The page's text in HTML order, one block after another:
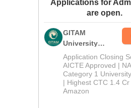
Amrita Vishwa Vidyapeetham Reviews
Applications for
are open.
GITAM
University
Admissions
2026
Application Closing
AICTE Approved |
Category 1
| Highest CTC 1.4 Cr
Amazon